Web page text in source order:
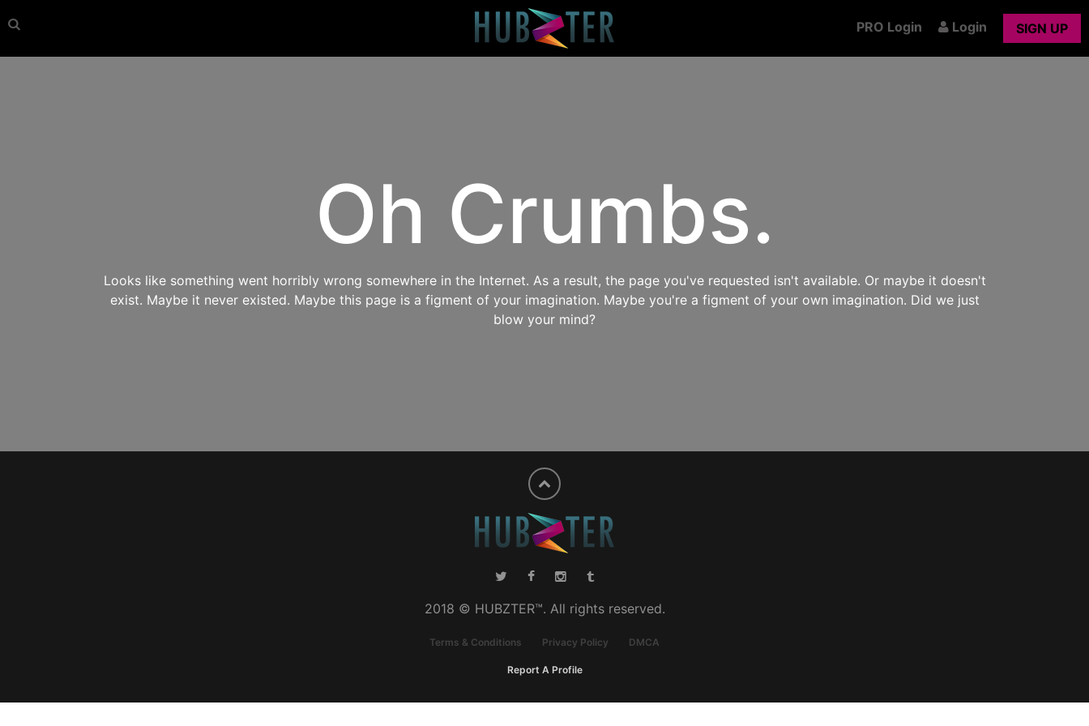
PRO Login Login SIGN UP
Oh Crumbs.
Looks like something went horribly wrong somewhere in the Internet. As a result, the page you've requested isn't available. Or maybe it doesn't
exist. Maybe it never existed. Maybe this page is a figment of your imagination. Maybe you're a figment of your own imagination. Did we just
blow your mind?
2018 © HUBZTER™. All rights reserved.
Terms & Conditions Privacy Policy DMCA
Report A Profile